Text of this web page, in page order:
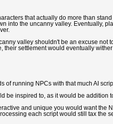
that actually do more than
into the uncanny valley. Eventually,
valley shouldn't be an excuse not
their settlement would eventually
of running NPCs with that much AI
be inspired to, as it would be addition
and unique you would want the
each script would still tax the